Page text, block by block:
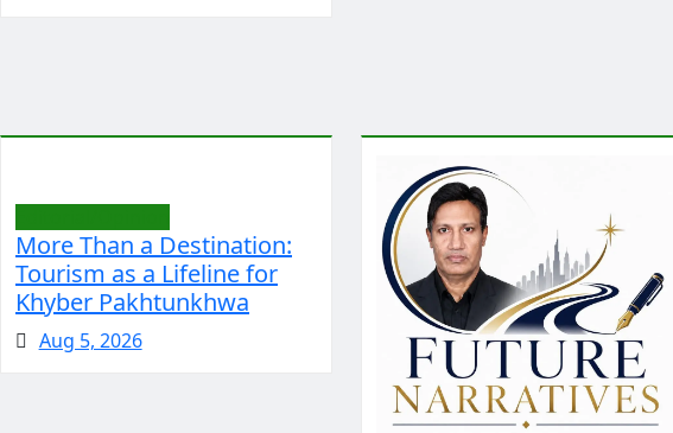
More Than a Destination:
Tourism as a Lifeline for
Khyber Pakhtunkhwa
Aug 5, 2026